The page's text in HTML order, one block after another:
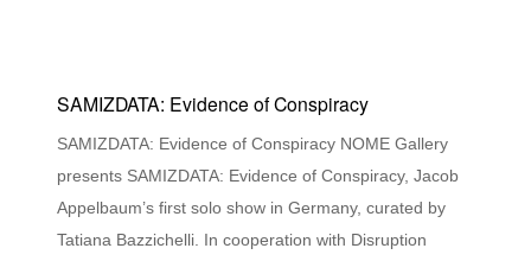
SAMIZDATA: Evidence of Conspiracy
SAMIZDATA: Evidence of Conspiracy NOME Gallery
presents SAMIZDATA: Evidence of Conspiracy, Jacob
Appelbaum’s first solo show in Germany, curated by
Tatiana Bazzichelli. In cooperation with Disruption